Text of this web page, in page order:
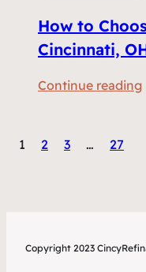
I
e
f
i
How to
Cincinnati,
Continue reading:
1 2 3 … 27
Copyright 2023